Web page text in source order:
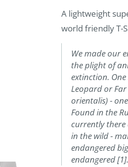
A lightweight
world friendly T-
We made our
the plight of
extinction.
Leopard or
orientalis) -
Found in the
currently there
in the wild -
endangered
endangered [1].